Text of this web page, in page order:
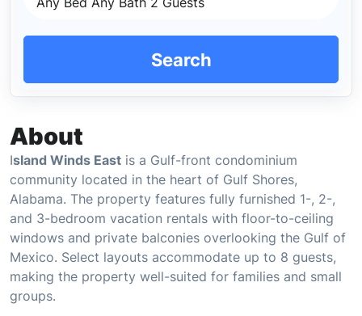
Search
About
Island Winds East is a Gulf-front condominium
community located in the heart of Gulf Shores,
Alabama. The property features fully furnished 1-, 2-,
and 3-bedroom vacation rentals with floor-to-ceiling
windows and private balconies overlooking the Gulf of
Mexico. Select layouts accommodate up to 8 guests,
making the property well-suited for families and small
groups.